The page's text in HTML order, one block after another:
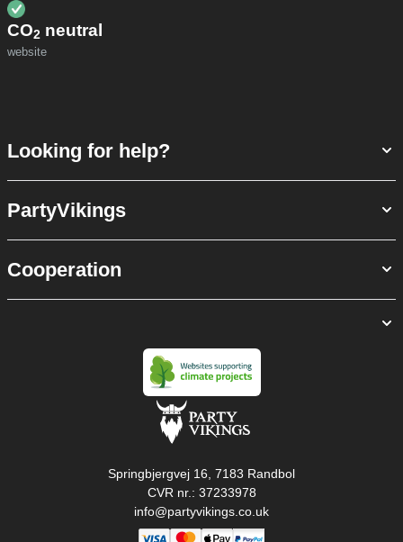
CO2 neutral
website
Looking for help?
PartyVikings
Cooperation
Springbjergvej 16, 7183 Randbol
CVR nr.: 37233978
info@partyvikings.co.uk